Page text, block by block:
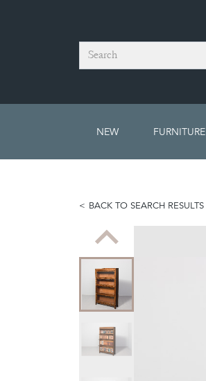
Search
NEW FURNITURE
BACK TO SEARCH RESULTS